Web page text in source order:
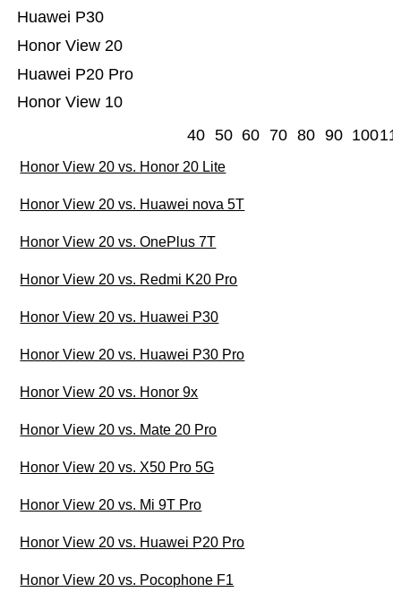
Honor View 10
Huawei P20 Pro
Honor View 20
Huawei P30
40 50 60 70 80 90 100
Honor View 20 vs. Honor 20 Lite
Honor View 20 vs. Huawei nova 5T
Honor View 20 vs. OnePlus 7T
Honor View 20 vs. Redmi K20 Pro
Honor View 20 vs. Huawei P30
Honor View 20 vs. Huawei P30 Pro
Honor View 20 vs. Honor 9x
Honor View 20 vs. Mate 20 Pro
Honor View 20 vs. X50 Pro 5G
Honor View 20 vs. Mi 9T Pro
Honor View 20 vs. Huawei P20 Pro
Honor View 20 vs. Pocophone F1